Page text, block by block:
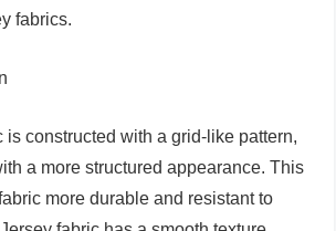
fabrics.
is constructed with a grid-like pattern,
a more structured appearance. This
more durable and resistant to